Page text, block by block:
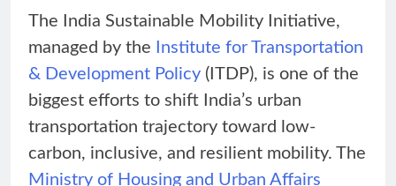
The India Sustainable Mobility Initiative,
managed by the
Institute for Transportation
& Development Policy (ITDP), is one of the
biggest efforts to shift India’s urban
transportation trajectory toward low-
carbon, inclusive, and resilient mobility. The
Ministry of Housing and Urban Affairs